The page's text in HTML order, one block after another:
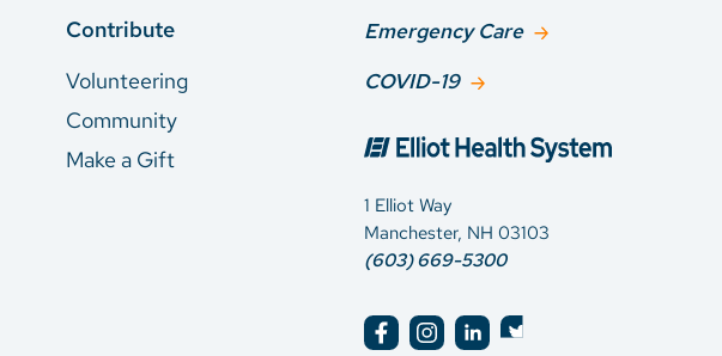
Contribute
Volunteering
Community
Make a Gift
Emergency Care
COVID-19
1 Elliot Way
Manchester, NH 03103
(603) 669-5300